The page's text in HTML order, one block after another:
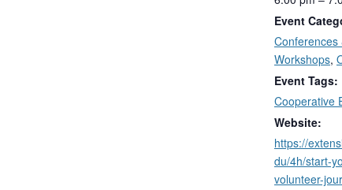
Event
Conferences
Workshops,
Event Tags:
Cooperative
Website:
https://
du/4h/start-
volunteer-